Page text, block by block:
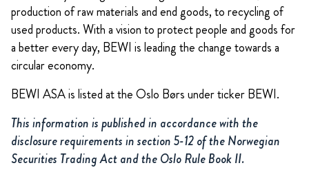
production of raw materials and end goods, to recycling of
used products. With a vision to protect people and goods for
a better every day, BEWI is leading the change towards a
circular economy.
BEWI ASA is listed at the Oslo Børs under ticker BEWI.
This information is published in accordance with the
disclosure requirements in section 5-12 of the Norwegian
Securities Trading Act and the Oslo Rule Book II.